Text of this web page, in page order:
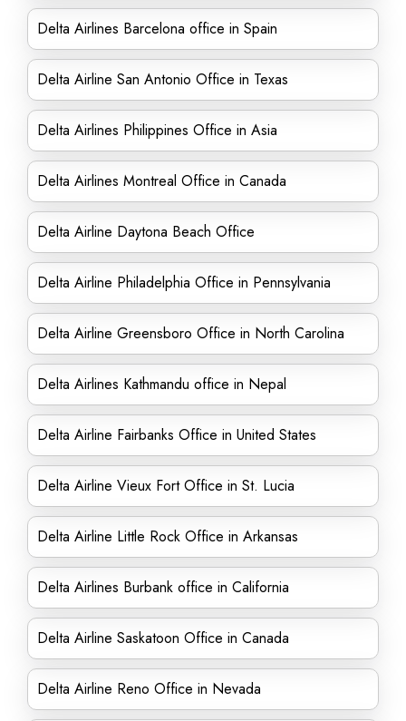
Delta Airlines Barcelona office in Spain
Delta Airline San Antonio Office in Texas
Delta Airlines Philippines Office in Asia
Delta Airlines Montreal Office in Canada
Delta Airline Daytona Beach Office
Delta Airline Philadelphia Office in Pennsylvania
Delta Airline Greensboro Office in North Carolina
Delta Airlines Kathmandu office in Nepal
Delta Airline Fairbanks Office in United States
Delta Airline Vieux Fort Office in St. Lucia
Delta Airline Little Rock Office in Arkansas
Delta Airlines Burbank office in California
Delta Airline Saskatoon Office in Canada
Delta Airline Reno Office in Nevada